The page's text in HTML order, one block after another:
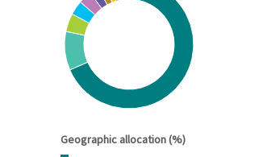
Pie chart with 10 slices.
View as data table, Chart
Geographic allocation (%)